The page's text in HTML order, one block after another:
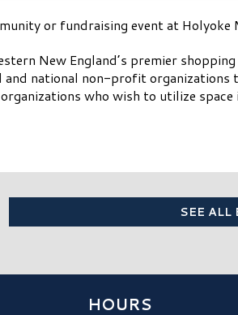
or fundraising event at Holyoke
New England’s premier
national non-profit
who wish to utilize
SEE ALL
HOURS